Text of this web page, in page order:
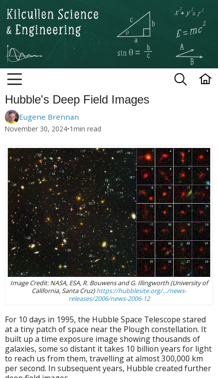
Kilcullen Science and
Hubble's Deep Field Images
Eugene Brennan
November 30, 2024•1min read
Image Credit: NASA, ESA, R. Bouwens and G. Illingworth (University of
California, Santa Cruz)https://hubblesite.org/.../news-
releases/2006/news-2006-12
For 10 days in 1995, the Hubble Space Telescope stared
at a tiny patch of space near the Plough constellation. It
built up a time exposure image showing thousands of
galaxies, some so distant it takes 10 billion years for light
to reach us from them, travelling at almost 300,000 km
per second. In subsequent years, Hubble created further